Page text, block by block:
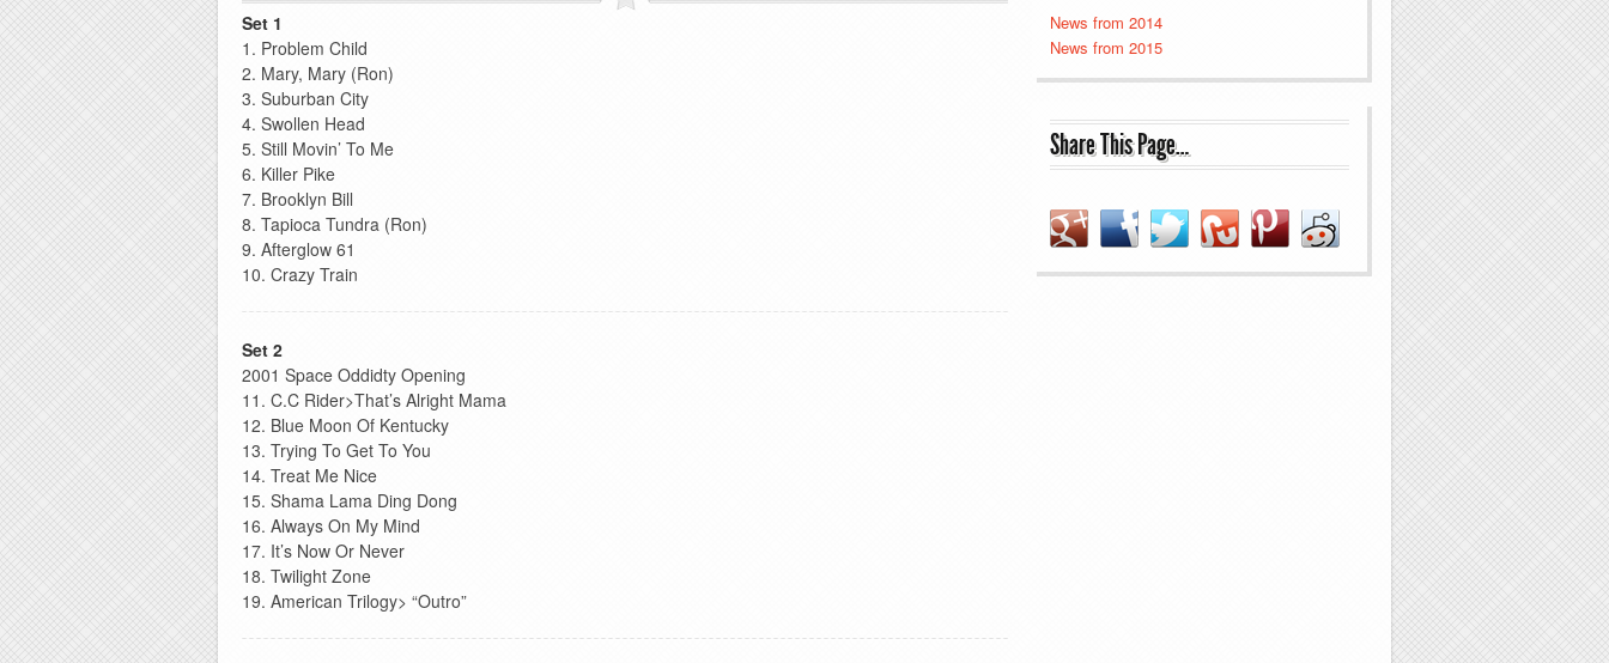
Set 1
1. Problem Child
2. Mary, Mary (Ron)
3. Suburban City
4. Swollen Head
5. Still Movin’ To Me
6. Killer Pike
7. Brooklyn Bill
8. Tapioca Tundra (Ron)
9. Afterglow 61
10. Crazy Train
Set 2
2001 Space Oddidty Opening
11. C.C Rider>That’s Alright Mama
12. Blue Moon Of Kentucky
13. Trying To Get To You
14. Treat Me Nice
15. Shama Lama Ding Dong
16. Always On My Mind
17. It’s Now Or Never
18. Twilight Zone
19. American Trilogy> “Outro”
News from 2014
News from 2015
Share This Page…